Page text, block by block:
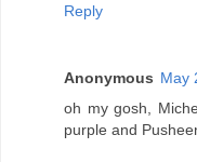
Reply
Anonymous May
oh my gosh,
purple and